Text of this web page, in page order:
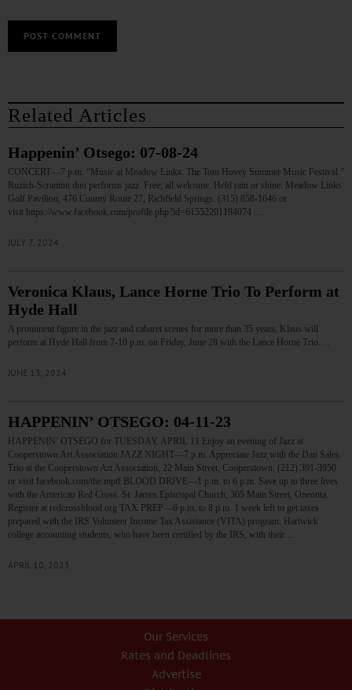
Related Articles
Happenin’ Otsego: 07-08-24
CONCERT—7 p.m. “Music at Meadow Links: The Tom Hovey Summer Music Festival.”
Ruzich-Scranton duo performs jazz. Free; all welcome. Held rain or shine. Meadow Links
Golf Pavilion, 476 County Route 27, Richfield Springs. (315) 858-1646 or
visit https://www.facebook.com/profile.php?id=61552201194074 …
JULY 7, 2024
Veronica Klaus, Lance Horne Trio To Perform at
Hyde Hall
A prominent figure in the jazz and cabaret scenes for more than 35 years, Klaus will
perform at Hyde Hall from 7-10 p.m. on Friday, June 28 with the Lance Horne Trio.…
JUNE 13, 2024
HAPPENIN’ OTSEGO: 04-11-23
HAPPENIN’ OTSEGO for TUESDAY, APRIL 11 Enjoy an evening of Jazz at
Cooperstown Art Association JAZZ NIGHT—7 p.m. Appreciate Jazz with the Dan Sales
Trio at the Cooperstown Art Association, 22 Main Street, Cooperstown. (212) 391-3950
or visit facebook.com/the.mptf BLOOD DRIVE—1 p.m. to 6 p.m. Save up to three lives
with the American Red Cross. St. James Episcopal Church, 305 Main Street, Oneonta.
Register at redcrossblood.org TAX PREP—6 p.m. to 8 p.m. 1 week left to get taxes
prepared with the IRS Volunteer Income Tax Assistance (VITA) program. Hartwick
college accounting students, who have been certified by the IRS, with their…
APRIL 10, 2023
Our Services
Rates and Deadlines
Advertise